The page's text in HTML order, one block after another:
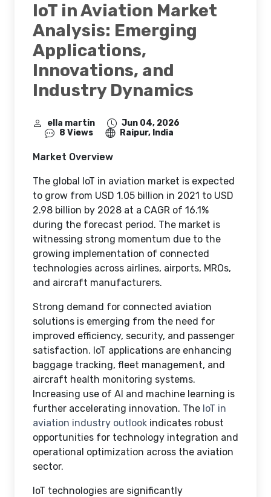
IoT in Aviation Market
Analysis: Emerging
Applications,
Innovations, and
Industry Dynamics
ella martin
Jun 04, 2026
8 Views
Raipur, India
Market Overview
The global IoT in aviation market is expected
to grow from USD 1.05 billion in 2021 to USD
2.98 billion by 2028 at a CAGR of 16.1%
during the forecast period. The market is
witnessing strong momentum due to the
growing implementation of connected
technologies across airlines, airports, MROs,
and aircraft manufacturers.
Strong demand for connected aviation
solutions is emerging from the need for
improved efficiency, security, and passenger
satisfaction. IoT applications are enhancing
baggage tracking, fleet management, and
aircraft health monitoring systems.
Increasing use of AI and machine learning is
further accelerating innovation. The IoT in
aviation industry outlook indicates robust
opportunities for technology integration and
operational optimization across the aviation
sector.
IoT technologies are significantly